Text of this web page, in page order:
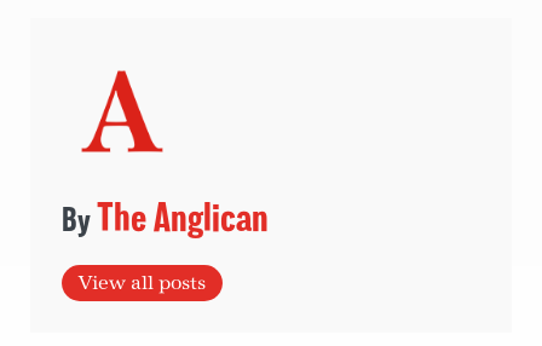
The Anglican
View all posts